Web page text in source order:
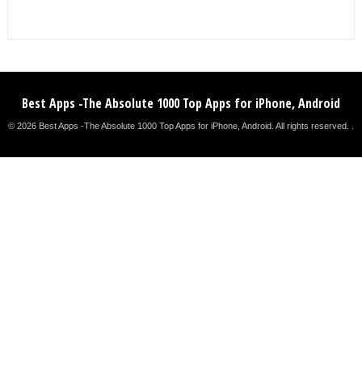
Best Apps -The Absolute 1000 Top Apps for iPhone, Android
© 2026 Best Apps -The Absolute 1000 Top Apps for iPhone, Android. All rights reserved. .